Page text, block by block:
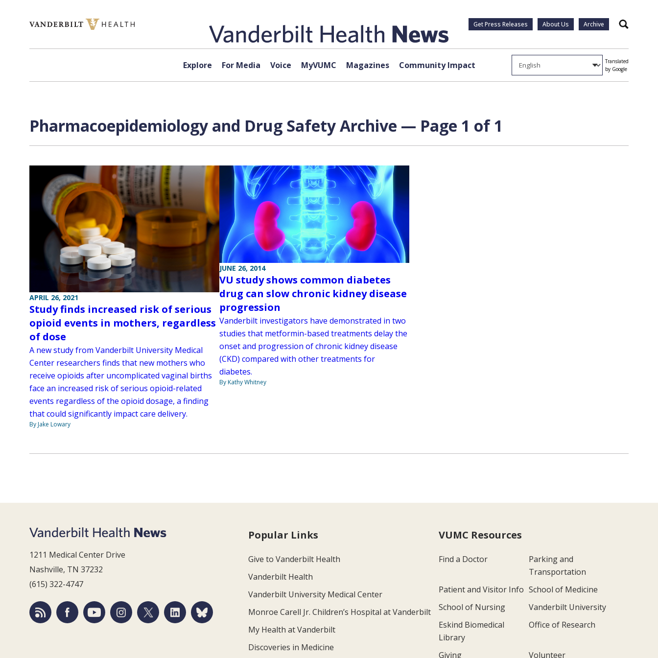
Get Press Releases About Us Archive Search
Explore For Media Voice MyVUMC Magazines Community Impact
Translated
by Google
Pharmacoepidemiology and Drug Safety Archive — Page 1 of 1
APRIL 26, 2021
Study finds increased risk of serious
opioid events in mothers, regardless
of dose
A new study from Vanderbilt University Medical
Center researchers finds that new mothers who
receive opioids after uncomplicated vaginal births
face an increased risk of serious opioid-related
events regardless of the opioid dosage, a finding
that could significantly impact care delivery.
By Jake Lowary
JUNE 26, 2014
VU study shows common diabetes
drug can slow chronic kidney disease
progression
Vanderbilt investigators have demonstrated in two
studies that metformin-based treatments delay the
onset and progression of chronic kidney disease
(CKD) compared with other treatments for
diabetes.
By Kathy Whitney
1211 Medical Center Drive
Nashville, TN 37232
(615) 322-4747
Popular Links
Give to Vanderbilt Health
Vanderbilt Health
Vanderbilt University Medical Center
Monroe Carell Jr. Children’s Hospital at Vanderbilt
My Health at Vanderbilt
Discoveries in Medicine
VUMC Resources
Find a Doctor
Parking and
Transportation
Patient and Visitor Info School of Medicine
School of Nursing
Vanderbilt University
Eskind Biomedical
Library
Office of Research
Giving Volunteer